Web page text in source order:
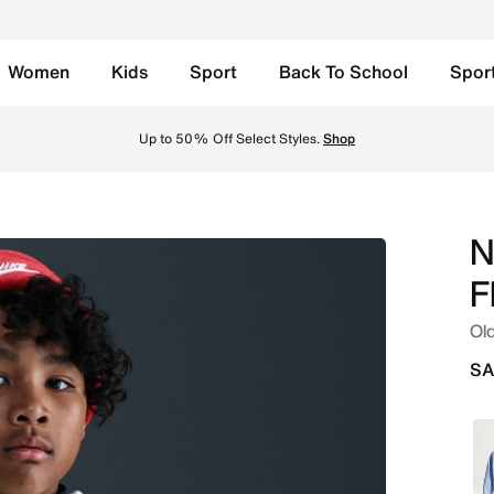
Women Kids Sport Back To School
Up to 50% Off Select Styles.Shop